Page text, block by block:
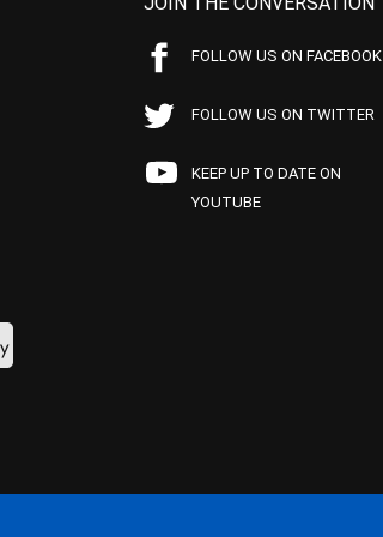
FOLLOW US ON FACEBOOK
FOLLOW US ON TWITTER
KEEP UP TO DATE ON
YOUTUBE